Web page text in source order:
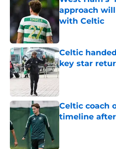
approach
with Celtic
Celtic
key star
Published by on
Celtic coach
timeline